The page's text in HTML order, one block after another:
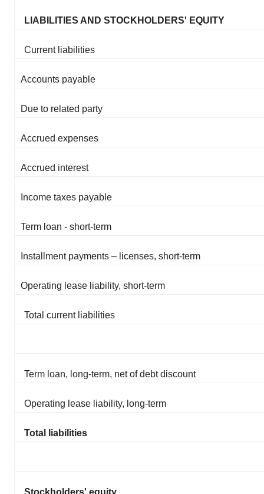
LIABILITIES AND STOCKHOLDERS' EQUITY
Current liabilities
Accounts payable
Due to related party
Accrued expenses
Accrued interest
Income taxes payable
Term loan - short-term
Installment payments – licenses, short-term
Operating lease liability, short-term
Total current liabilities
Term loan, long-term, net of debt discount
Operating lease liability, long-term
Total liabilities